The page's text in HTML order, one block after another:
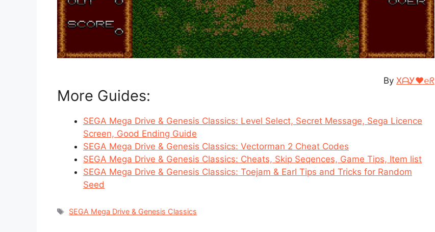
By XᗩᎩ♥℮ᖇ
More Guides:
SEGA Mega Drive & Genesis Classics: Level Select, Secret Message, Sega Licence
Screen, Good Ending Guide
SEGA Mega Drive & Genesis Classics: Vectorman 2 Cheat Codes
SEGA Mega Drive & Genesis Classics: Cheats, Skip Seqences, Game Tips, Item list
SEGA Mega Drive & Genesis Classics: Toejam & Earl Tips and Tricks for Random
Seed
Tags
SEGA Mega Drive & Genesis Classics